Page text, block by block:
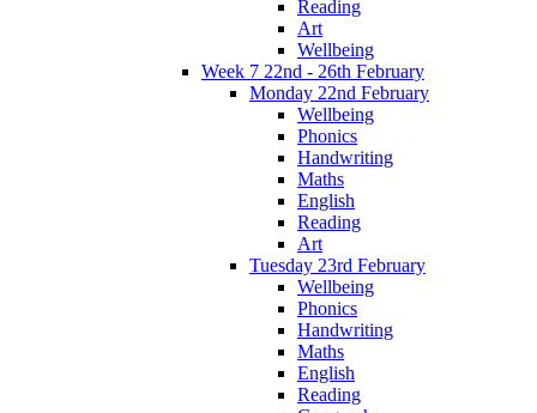
Reading
Art
Wellbeing
Week 7 22nd - 26th February
Monday 22nd February
Wellbeing
Phonics
Handwriting
Maths
English
Reading
Art
Tuesday 23rd February
Wellbeing
Phonics
Handwriting
Maths
English
Reading